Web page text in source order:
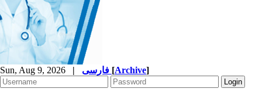
Sun, Aug 9, 2026 | [Archive]